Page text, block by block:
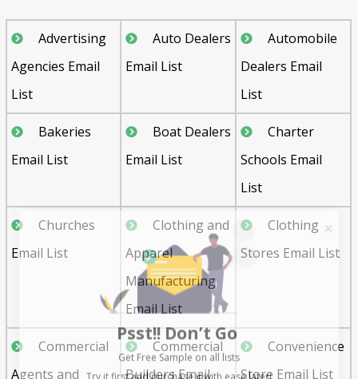
Advertising
Agencies Email
List
Auto Dealers
Email List
Automobile
Dealers Email
List
Bakeries
Email List
Boat Dealers
Email List
Charter
Schools Email
List
Churches
Email List
Clothing and
Apparel
Manufacturing
Email List
Clothing
Stores Email List
Commercial
Agents and
Commercial
Builders Email
Convenience
Store Email List
Psst!! Don’t Go
Get Free Sample on all lists